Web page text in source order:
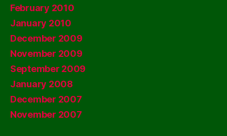
February 2010
January 2010
December 2009
November 2009
September 2009
January 2008
December 2007
November 2007